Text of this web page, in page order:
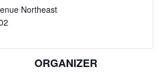
ORGANIZER
Northeast